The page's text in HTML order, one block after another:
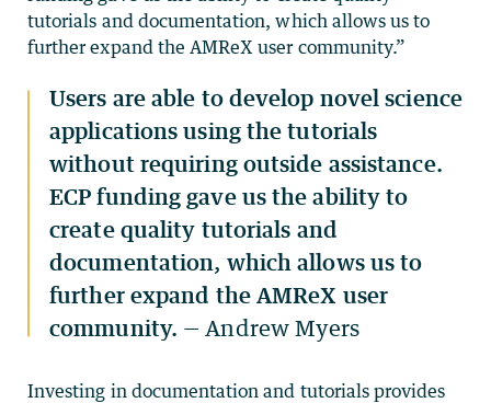
tutorials and documentation, which allows us to
further expand the AMReX user community.”
Users are able to develop novel science
applications using the tutorials
without requiring outside assistance.
ECP funding gave us the ability to
create quality tutorials and
documentation, which allows us to
further expand the AMReX user
community. — Andrew Myers
Investing in documentation and tutorials provides